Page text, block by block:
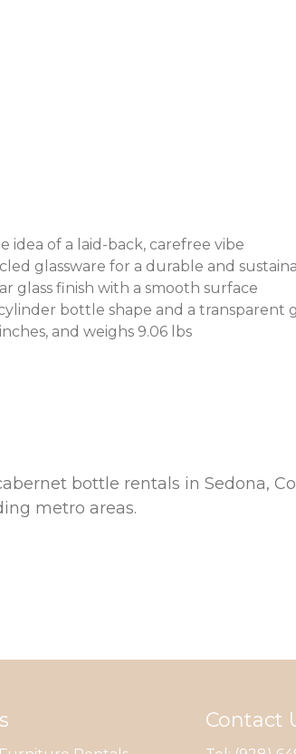
idea of a laid-back, carefree vibe
glassware for a durable and
glass finish with a smooth surface
cylinder bottle shape and a transparent
and weighs 9.06 lbs
bottle rentals in Sedona,
metro areas.
Contact